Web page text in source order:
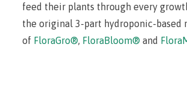
feed their plants through every
the original 3-part hydroponic-based
of FloraGro®, FloraBloom® and